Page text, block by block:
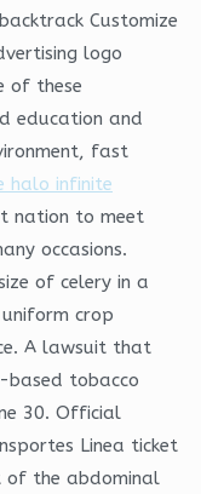
Customize
logo
of these
education and
fast
halo infinite
nation to meet
occasions.
of celery in a
crop
A lawsuit that
based tobacco
30. Official
Linea ticket
of the abdominal